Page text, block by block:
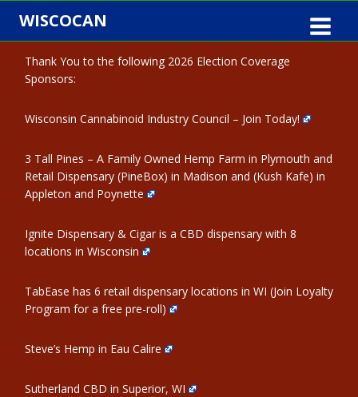
Skip
content
WISCOCAN
Thank You to the following 2026 Election Coverage
Sponsors:
Wisconsin Cannabinoid Industry Council – Join Today!
3 Tall Pines – A Family Owned Hemp Farm in Plymouth and
Retail Dispensary (PineBox) in Madison and (Kush Kafe) in
Appleton and Poynette
Ignite Dispensary & Cigar is a CBD dispensary with 8
locations in Wisconsin
TabEase has 6 retail dispensary locations in WI (Join Loyalty
Program for a free pre-roll)
Steve’s Hemp in Eau Calire
Sutherland CBD in Superior, WI